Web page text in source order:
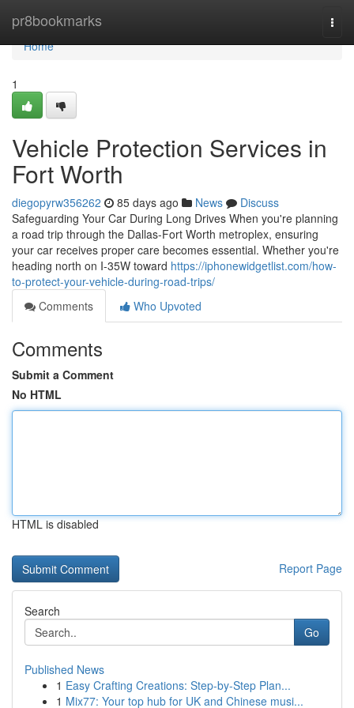
pr8bookmarks
Home
Home
1
Vehicle Protection Services in
Fort Worth
diegopyrw356262 85 days ago News
Discuss
Safeguarding Your Car During Long Drives When you're planning
a road trip through the Dallas-Fort Worth metroplex, ensuring
your car receives proper care becomes essential. Whether you're
heading north on I-35W toward https://iphonewidgetlist.com/how-
to-protect-your-vehicle-during-road-trips/
Comments
Who Upvoted
Comments
Submit a Comment
No HTML
HTML is disabled
Report Page
Search
Go
Published News
1 Easy Crafting Creations: Step-by-Step Plan...
1 Mix77: Your top hub for UK and Chinese musi...